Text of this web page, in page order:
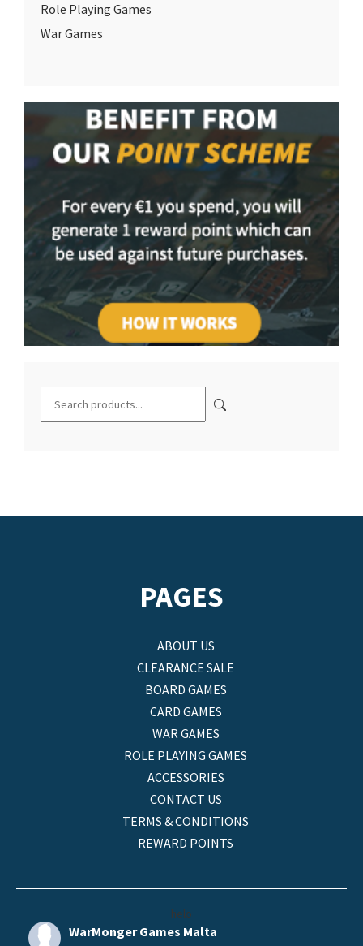
Role Playing Games
War Games
PAGES
ABOUT US
CLEARANCE SALE
BOARD GAMES
CARD GAMES
WAR GAMES
ROLE PLAYING GAMES
ACCESSORIES
CONTACT US
TERMS & CONDITIONS
REWARD POINTS
helo
WarMonger Games Malta